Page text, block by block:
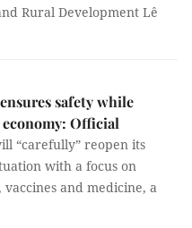
Rural Development Lê
safety while
Official
“carefully” reopen its
with a focus on
and medicine, a